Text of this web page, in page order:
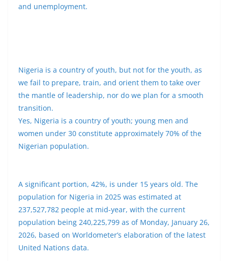
and unemployment.
Nigeria is a country of youth, but not for the youth, as
we fail to prepare, train, and orient them to take over
the mantle of leadership, nor do we plan for a smooth
transition.
Yes, Nigeria is a country of youth; young men and
women under 30 constitute approximately 70% of the
Nigerian population.
A significant portion, 42%, is under 15 years old. The
population for Nigeria in 2025 was estimated at
237,527,782 people at mid-year, with the current
population being 240,225,799 as of Monday, January 26,
2026, based on Worldometer’s elaboration of the latest
United Nations data.